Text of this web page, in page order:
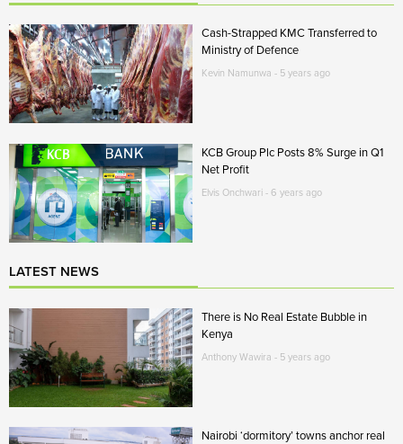
Cash-Strapped KMC Transferred to
Ministry of Defence
Kevin Namunwa - 5 years ago
KCB Group Plc Posts 8% Surge in Q1
Net Profit
Elvis Onchwari - 6 years ago
LATEST NEWS
There is No Real Estate Bubble in
Kenya
Anthony Wawira - 5 years ago
Nairobi ‘dormitory’ towns anchor real